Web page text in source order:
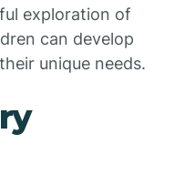
exploration of
can develop
unique needs.